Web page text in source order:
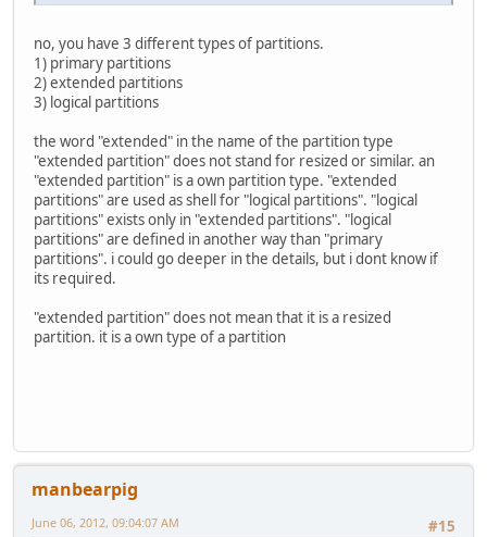
no, you have 3 different types of partitions.
1) primary partitions
2) extended partitions
3) logical partitions
the word "extended" in the name of the partition type
"extended partition" does not stand for resized or similar. an
"extended partition" is a own partition type. "extended
partitions" are used as shell for "logical partitions". "logical
partitions" exists only in "extended partitions". "logical
partitions" are defined in another way than "primary
partitions". i could go deeper in the details, but i dont know if
its required.
"extended partition" does not mean that it is a resized
partition. it is a own type of a partition
manbearpig
#15
June 06, 2012, 09:04:07 AM